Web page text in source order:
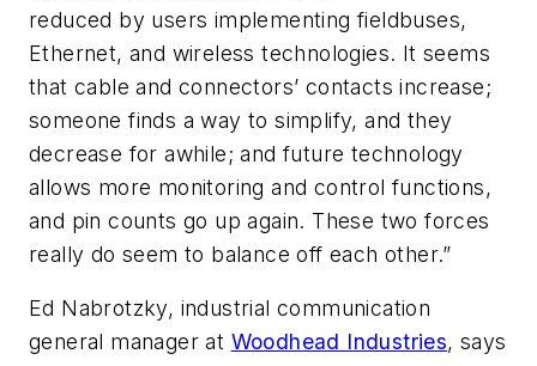
reduced by users implementing fieldbuses,
Ethernet, and wireless technologies. It seems
that cable and connectors’ contacts increase;
someone finds a way to simplify, and they
decrease for awhile; and future technology
allows more monitoring and control functions,
and pin counts go up again. These two forces
really do seem to balance off each other.”
Ed Nabrotzky, industrial communication
general manager at Woodhead Industries, says